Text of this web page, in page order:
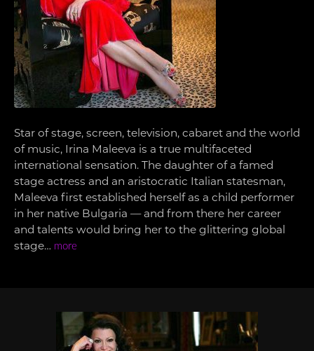
Star of stage, screen, television, cabaret and the world
of music, Irina Maleeva is a true multifaceted
international sensation. The daughter of a famed
stage actress and an aristocratic Italian statesman,
Maleeva first established herself as a child performer
in her native Bulgaria — and from there her career
and talents would bring her to the glittering global
stage… more